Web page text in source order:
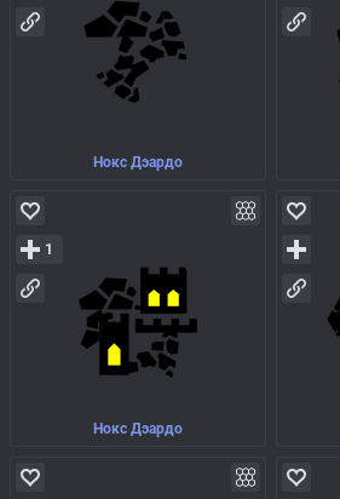
Нокс Дэардо
Нокс Дэардо
1